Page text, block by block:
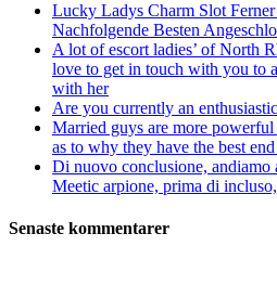
Lucky Ladys Charm Slot
Nachfolgende Besten
A lot of escort ladies’ of North
love to get in touch with you to
with her
Are you currently an
Married guys are more powerful
as to why they have the best
Di nuovo conclusione, andiamo
Meetic arpione, prima di
Senaste kommentarer